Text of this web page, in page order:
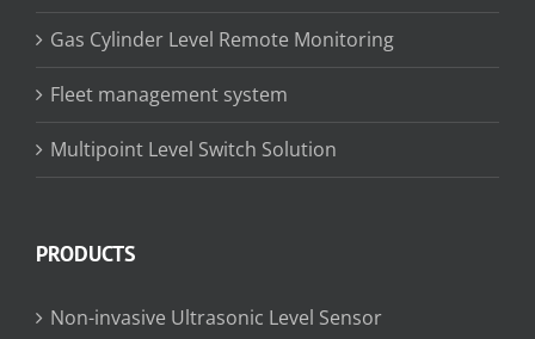
Gas Cylinder Level Remote Monitoring
Fleet management system
Multipoint Level Switch Solution
PRODUCTS
Non-invasive Ultrasonic Level Sensor